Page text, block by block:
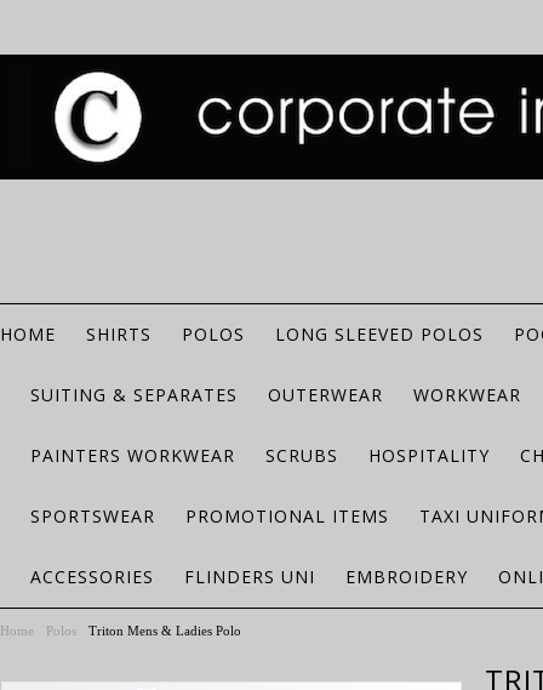
HOME SHIRTS POLOS LONG SLEEVED POLOS
SUITING & SEPARATES OUTERWEAR WORKWEAR
PAINTERS WORKWEAR SCRUBS HOSPITALITY
SPORTSWEAR PROMOTIONAL ITEMS TAXI
ACCESSORIES FLINDERS UNI EMBROIDERY
Home Polos Triton Mens & Ladies Polo